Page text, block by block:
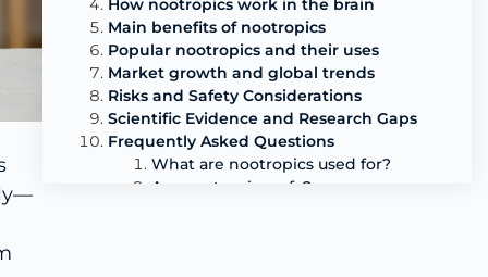
How nootropics work in the brain
Main benefits of nootropics
Popular nootropics and their uses
Market growth and global trends
Risks and Safety Considerations
Scientific Evidence and Research Gaps
Frequently Asked Questions
What are nootropics used for?
Are nootropics safe?